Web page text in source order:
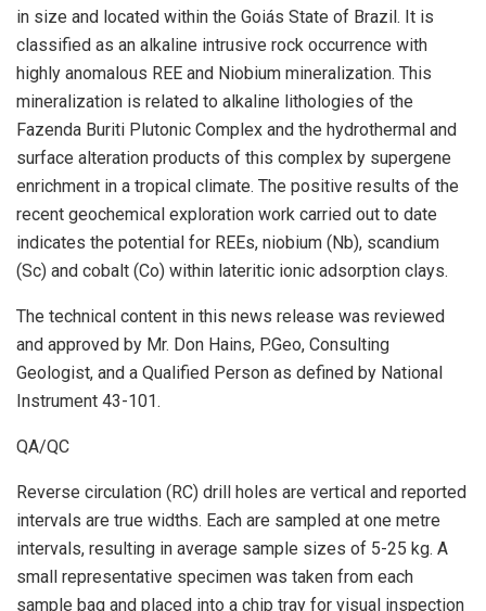
in size and located within the Goiás State of Brazil. It is
classified as an alkaline intrusive rock occurrence with
highly anomalous REE and Niobium mineralization. This
mineralization is related to alkaline lithologies of the
Fazenda Buriti Plutonic Complex and the hydrothermal and
surface alteration products of this complex by supergene
enrichment in a tropical climate. The positive results of the
recent geochemical exploration work carried out to date
indicates the potential for REEs, niobium (Nb), scandium
(Sc) and cobalt (Co) within lateritic ionic adsorption clays.
The technical content in this news release was reviewed
and approved by Mr. Don Hains, P.Geo, Consulting
Geologist, and a Qualified Person as defined by National
Instrument 43-101.
QA/QC
Reverse circulation (RC) drill holes are vertical and reported
intervals are true widths. Each are sampled at one metre
intervals, resulting in average sample sizes of 5-25 kg. A
small representative specimen was taken from each
sample bag and placed into a chip tray for visual inspection